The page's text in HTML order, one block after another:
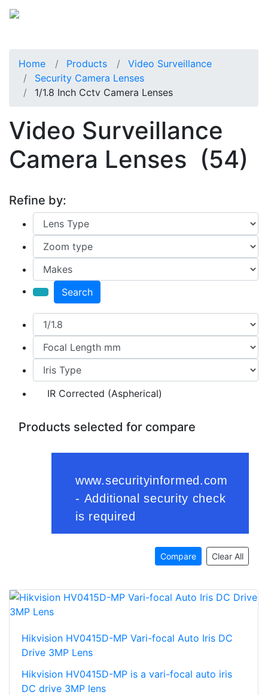
Home Products
Video Surveillance
Security Camera Lenses
1/1.8 Inch Cctv Camera Lenses
Video Surveillance
Camera Lenses (54)
Refine by:
Search
IR Corrected (Aspherical)
Products selected for compare
Compare Clear All
Hikvision HV0415D-MP Vari-focal Auto Iris DC
Drive 3MP Lens
Hikvision HV0415D-MP is a vari-focal auto iris
DC drive 3MP lens